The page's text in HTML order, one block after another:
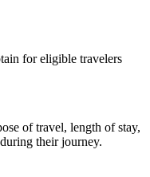
for eligible travelers
of travel, length of stay,
their journey.